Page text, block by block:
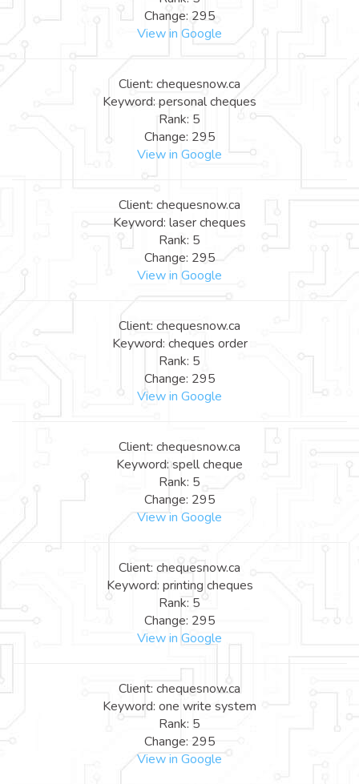
Change: 295
View in Google
Client: chequesnow.ca
Keyword: personal cheques
Rank: 5
Change: 295
View in Google
Client: chequesnow.ca
Keyword: laser cheques
Rank: 5
Change: 295
View in Google
Client: chequesnow.ca
Keyword: cheques order
Rank: 5
Change: 295
View in Google
Client: chequesnow.ca
Keyword: spell cheque
Rank: 5
Change: 295
View in Google
Client: chequesnow.ca
Keyword: printing cheques
Rank: 5
Change: 295
View in Google
Client: chequesnow.ca
Keyword: one write system
Rank: 5
Change: 295
View in Google